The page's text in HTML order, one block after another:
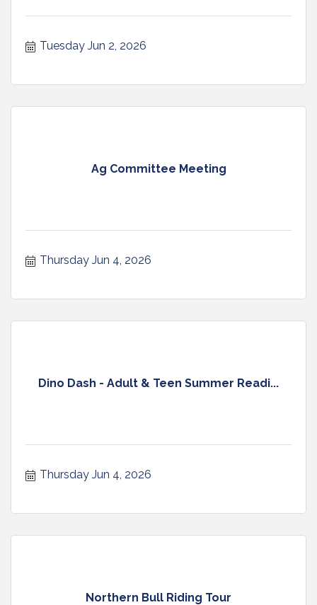
Tuesday Jun 2, 2026
Ag Committee Meeting
Thursday Jun 4, 2026
Dino Dash - Adult & Teen Summer Readi...
Thursday Jun 4, 2026
Northern Bull Riding Tour